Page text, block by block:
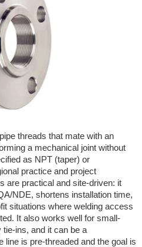
threads that mate with an
a mechanical joint without
as NPT (taper) or
practice and project
are practical and site-driven: it
NDE, shortens installation time,
situations where welding access
It also works well for small-
ins, and it can be a
line is pre-threaded and the goal is